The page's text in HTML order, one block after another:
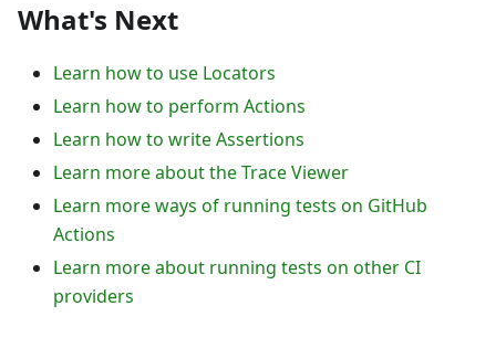
What's Next
Learn how to use Locators
Learn how to perform Actions
Learn how to write Assertions
Learn more about the Trace Viewer
Learn more ways of running tests on GitHub
Actions
Learn more about running tests on other CI
providers